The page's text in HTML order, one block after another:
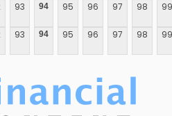
93 94 95 96 97 98 99
93 94 95 96 97 98 99